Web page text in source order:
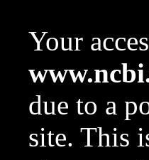
Your
due to a
site. This